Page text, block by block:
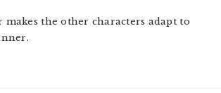
the other characters adapt to